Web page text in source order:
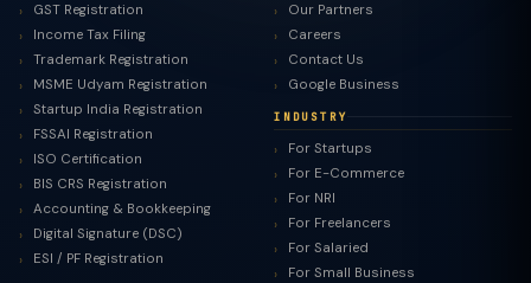
GST Registration
Income Tax Filing
Trademark Registration
MSME Udyam Registration
Startup India Registration
FSSAI Registration
ISO Certification
BIS CRS Registration
Accounting & Bookkeeping
Digital Signature (DSC)
ESI / PF Registration
Our Partners
Careers
Contact Us
Google Business
INDUSTRY
For Startups
For E-Commerce
For NRI
For Freelancers
For Salaried
For Small Business